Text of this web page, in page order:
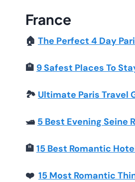
France
🏠 The Perfect 4 Day
🏨 9 Safest Places To
🏞️ Ultimate Paris Travel
🛥️ 5 Best Evening Seine
🏨 15 Best Romantic
❤️ 15 Most Romantic